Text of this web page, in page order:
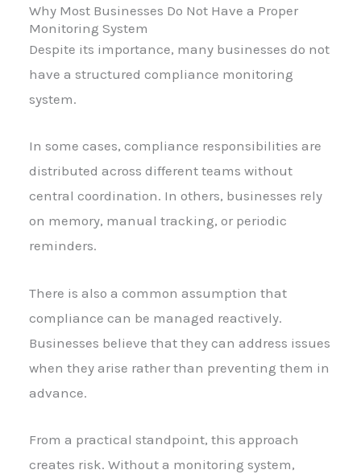
Why Most Businesses Do Not Have a Proper
Monitoring System
Despite its importance, many businesses do not
have a structured compliance monitoring
system.
In some cases, compliance responsibilities are
distributed across different teams without
central coordination. In others, businesses rely
on memory, manual tracking, or periodic
reminders.
There is also a common assumption that
compliance can be managed reactively.
Businesses believe that they can address issues
when they arise rather than preventing them in
advance.
From a practical standpoint, this approach
creates risk. Without a monitoring system,